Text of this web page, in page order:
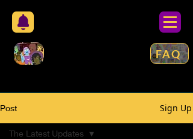
FAQ
Post Sign Up
The Latest Updates